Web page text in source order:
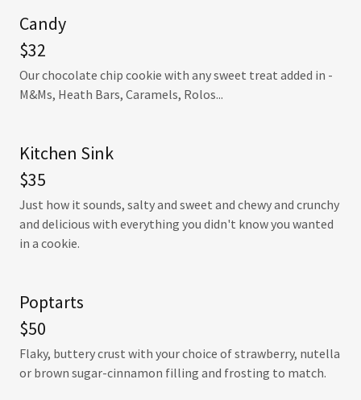
Candy
$32
Our chocolate chip cookie with any sweet treat added in -
M&Ms, Heath Bars, Caramels, Rolos...
Kitchen Sink
$35
Just how it sounds, salty and sweet and chewy and crunchy
and delicious with everything you didn't know you wanted
in a cookie.
Poptarts
$50
Flaky, buttery crust with your choice of strawberry, nutella
or brown sugar-cinnamon filling and frosting to match.